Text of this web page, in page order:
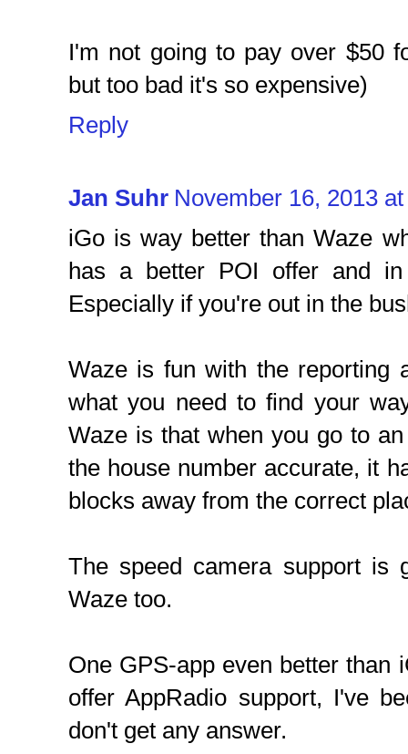
I'm not going to pay over $50
but too bad it's so expensive)
Reply
Jan Suhr November 16, 2013
iGo is way better than Waze
has a better POI offer and
Especially if you're out in the
Waze is fun with the reporting
what you need to find your
Waze is that when you go to
the house number accurate, it
blocks away from the correct
The speed camera support is
Waze too.
One GPS-app even better than
offer AppRadio support, I've
don't get any answer.